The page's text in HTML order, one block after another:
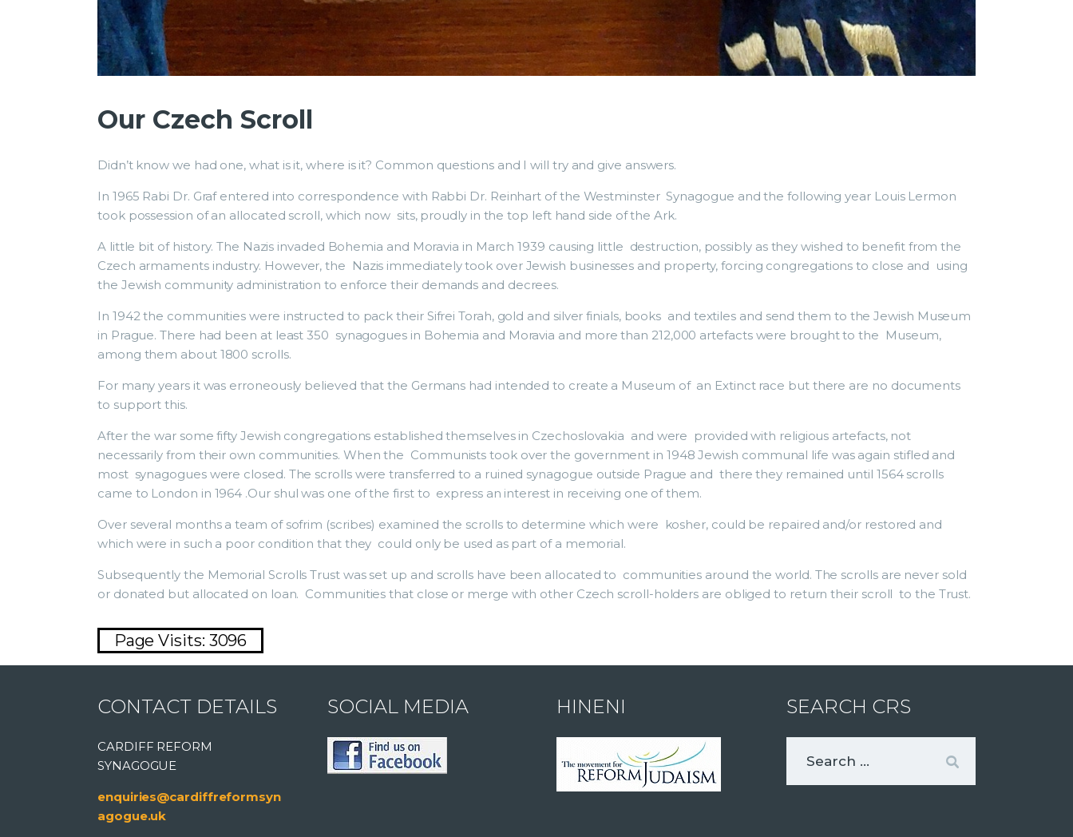
Our Czech Scroll
Didn’t know we had one, what is it, where is it? Common questions and I will try and give answers.
In 1965 Rabi Dr. Graf entered into correspondence with Rabbi Dr. Reinhart of the Westminster Synagogue and the following year Louis Lermon
took possession of an allocated scroll, which now sits, proudly in the top left hand side of the Ark.
A little bit of history. The Nazis invaded Bohemia and Moravia in March 1939 causing little destruction, possibly as they wished to benefit from the
Czech armaments industry. However, the Nazis immediately took over Jewish businesses and property, forcing congregations to close and using
the Jewish community administration to enforce their demands and decrees.
In 1942 the communities were instructed to pack their Sifrei Torah, gold and silver finials, books and textiles and send them to the Jewish Museum
in Prague. There had been at least 350 synagogues in Bohemia and Moravia and more than 212,000 artefacts were brought to the Museum,
among them about 1800 scrolls.
For many years it was erroneously believed that the Germans had intended to create a Museum of an Extinct race but there are no documents
to support this.
After the war some fifty Jewish congregations established themselves in Czechoslovakia and were provided with religious artefacts, not
necessarily from their own communities. When the Communists took over the government in 1948 Jewish communal life was again stifled and
most synagogues were closed. The scrolls were transferred to a ruined synagogue outside Prague and there they remained until 1564 scrolls
came to London in 1964 .Our shul was one of the first to express an interest in receiving one of them.
Over several months a team of sofrim (scribes) examined the scrolls to determine which were kosher, could be repaired and/or restored and
which were in such a poor condition that they could only be used as part of a memorial.
Subsequently the Memorial Scrolls Trust was set up and scrolls have been allocated to communities around the world. The scrolls are never sold
or donated but allocated on loan. Communities that close or merge with other Czech scroll-holders are obliged to return their scroll to the Trust.
Page Visits: 3096
CONTACT DETAILS
CARDIFF REFORM
SYNAGOGUE
enquiries@cardiffreformsyn
agogue.uk
SOCIAL MEDIA HINENI SEARCH CRS